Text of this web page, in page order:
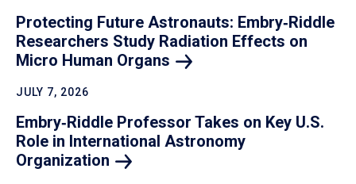
Protecting Future Astronauts: Embry‑Riddle
Researchers Study Radiation Effects on
Micro Human Organs
JULY 7, 2026
Embry‑Riddle Professor Takes on Key U.S.
Role in International Astronomy
Organization